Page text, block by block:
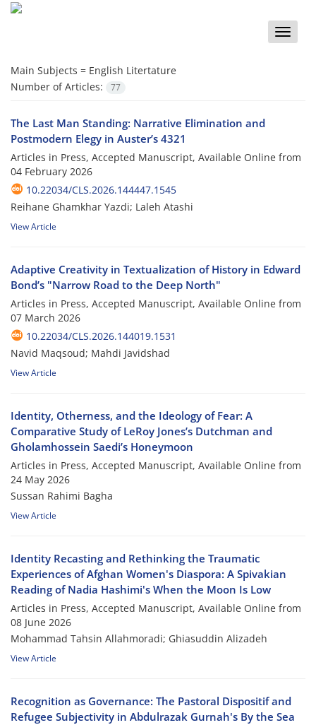
Toggle
Main Subjects = English Litertature
Number of Articles:
77
The Last Man Standing: Narrative Elimination and
Postmodern Elegy in Auster’s 4321
Articles in Press, Accepted Manuscript, Available Online from
04 February 2026
10.22034/CLS.2026.144447.1545
Reihane Ghamkhar Yazdi; Laleh Atashi
View Article
Adaptive Creativity in Textualization of History in Edward
Bond’s "Narrow Road to the Deep North"
Articles in Press, Accepted Manuscript, Available Online from
07 March 2026
10.22034/CLS.2026.144019.1531
Navid Maqsoud; Mahdi Javidshad
View Article
Identity, Otherness, and the Ideology of Fear: A
Comparative Study of LeRoy Jones’s Dutchman and
Gholamhossein Saedi’s Honeymoon
Articles in Press, Accepted Manuscript, Available Online from
24 May 2026
Sussan Rahimi Bagha
View Article
Identity Recasting and Rethinking the Traumatic
Experiences of Afghan Women's Diaspora: A Spivakian
Reading of Nadia Hashimi's When the Moon Is Low
Articles in Press, Accepted Manuscript, Available Online from
08 June 2026
Mohammad Tahsin Allahmoradi; Ghiasuddin Alizadeh
View Article
Recognition as Governance: The Pastoral Dispositif and
Refugee Subjectivity in Abdulrazak Gurnah's By the Sea